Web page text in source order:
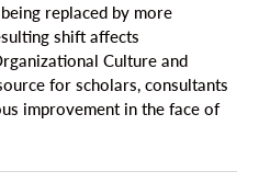
replaced by more
shift affects
Culture and
for scholars, consultants
improvement in the face of